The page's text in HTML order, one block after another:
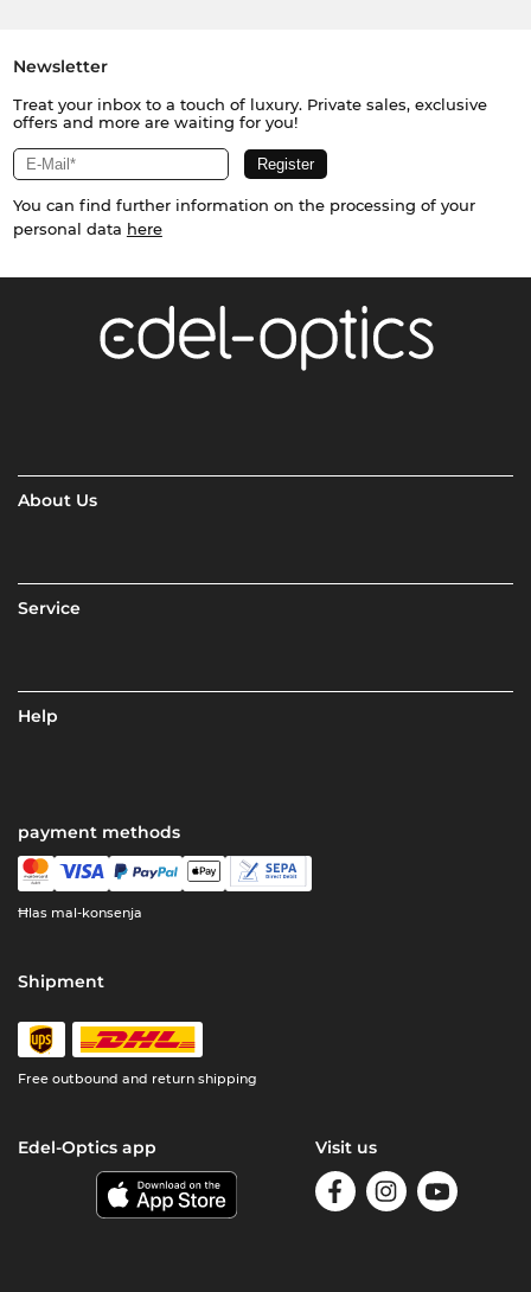
Newsletter
Treat your inbox to a touch of luxury. Private sales, exclusive
offers and more are waiting for you!
You can find further information on the processing of your
personal data here
About Us
Service
Help
payment methods
Ħlas mal-konsenja
Shipment
Free outbound and return shipping
Edel-Optics app Visit us